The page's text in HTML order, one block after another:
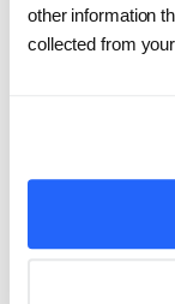
other information
collected from
manage
clients, while
process
“Every day I
such
individuals.